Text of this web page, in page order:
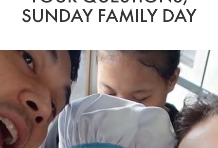
SUNDAY FAMILY DAY